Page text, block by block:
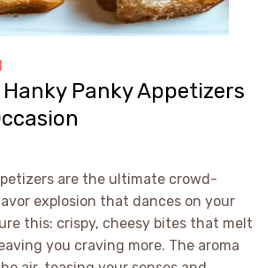
Panky Appetizers
are the ultimate crowd-
explosion that dances on your
this: crispy, cheesy bites that melt
you craving more. The aroma